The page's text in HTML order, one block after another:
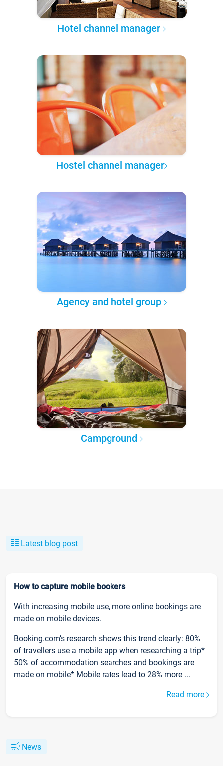
Hotel channel manager
Hostel channel manager
Agency and hotel group
Campground
Latest blog post
How to capture mobile bookers
With increasing mobile use, more online bookings are
made on mobile devices.
Booking.com’s research shows this trend clearly: 80%
of travellers use a mobile app when researching a trip*
50% of accommodation searches and bookings are
made on mobile* Mobile rates lead to 28% more ...
Read more
News